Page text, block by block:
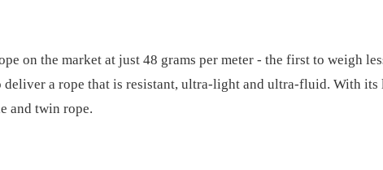
on the market at just 48 grams per meter - the first to weigh
a rope that is resistant, ultra-light and ultra-fluid. With
and twin rope.